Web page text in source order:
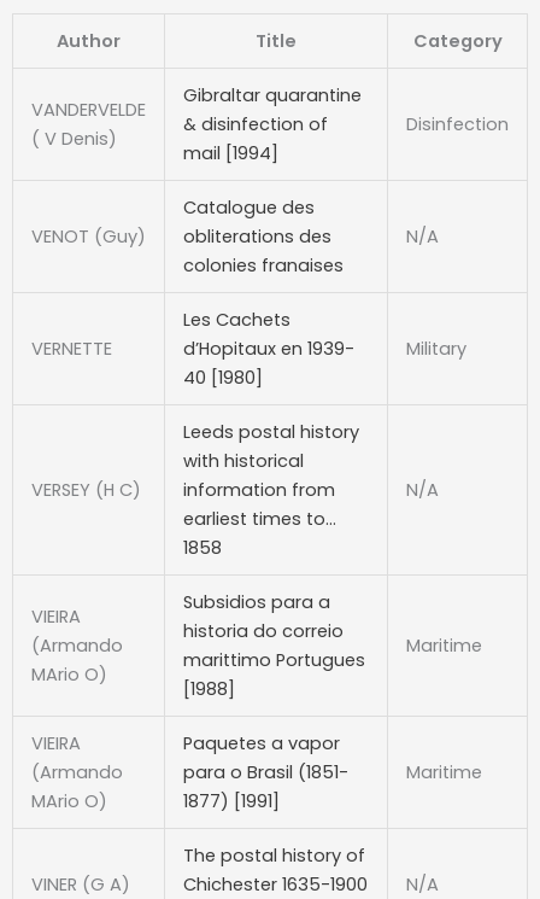
Author Title Category
VANDERVELDE
( V Denis)
Gibraltar quarantine
& disinfection of
mail [1994]
Disinfection
VENOT (Guy)
Catalogue des
obliterations des
colonies franaises
N/A
VERNETTE
Les Cachets
d’Hopitaux en 1939-
40 [1980]
Military
VERSEY (H C)
Leeds postal history
with historical
information from
earliest times to…
1858
N/A
VIEIRA
(Armando
MArio O)
Subsidios para a
historia do correio
marittimo Portugues
[1988]
Maritime
VIEIRA
(Armando
MArio O)
Paquetes a vapor
para o Brasil (1851-
1877) [1991]
Maritime
VINER (G A)
The postal history of
Chichester 1635-1900
N/A